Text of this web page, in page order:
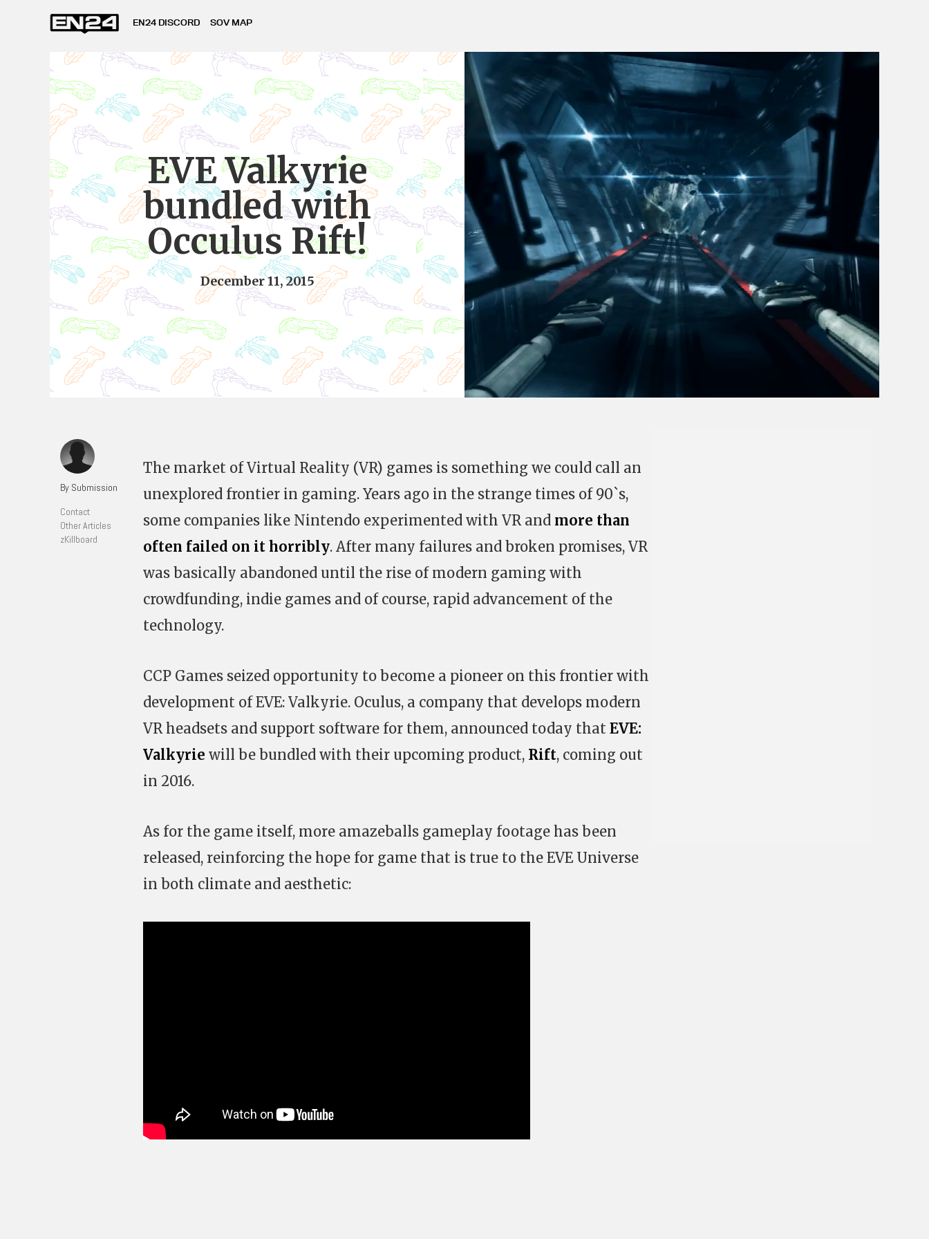
EN24 DISCORD SOV MAP
EVE Valkyrie
bundled with
Occulus Rift!
December 11, 2015
By Submission
Contact
Other Articles
zKillboard
The market of Virtual Reality (VR) games is something we could call an
unexplored frontier in gaming. Years ago in the strange times of 90`s,
some companies like Nintendo experimented with VR and more than
often failed on it horribly. After many failures and broken promises, VR
was basically abandoned until the rise of modern gaming with
crowdfunding, indie games and of course, rapid advancement of the
technology.
CCP Games seized opportunity to become a pioneer on this frontier with
development of EVE: Valkyrie. Oculus, a company that develops modern
VR headsets and support software for them, announced today that EVE:
Valkyrie will be bundled with their upcoming product, Rift, coming out
in 2016.
As for the game itself, more amazeballs gameplay footage has been
released, reinforcing the hope for game that is true to the EVE Universe
in both climate and aesthetic: